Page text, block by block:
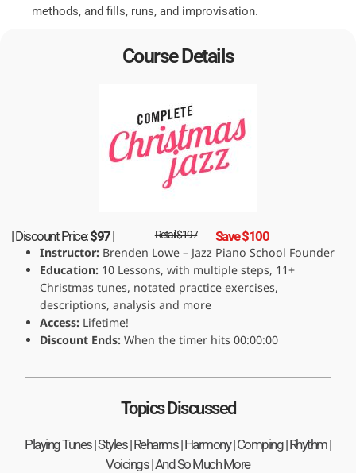
methods, and fills, runs, and improvisation.
Course Details
Retail $197
| Discount Price:$97| Save $100
Instructor: Brenden Lowe – Jazz Piano School Founder
Education: 10 Lessons, with multiple steps, 11+
Christmas tunes, notated practice exercises,
descriptions, analysis and more
Access: Lifetime!
Discount Ends: When the timer hits 00:00:00
Topics Discussed
Playing Tunes | Styles | Reharms | Harmony | Comping | Rhythm |
Voicings | And So Much More